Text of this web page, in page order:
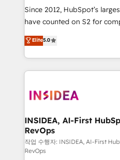
future.” Others agree it is
measurable impact.
Since 2012, HubSpot’s
have counted on S2 for
management, systems
solutions that deliver
transform brand experiences As one of the few
service creative agencies in
winning design to build
marketing campaigns, &
fuel long-term success We connect the entire
customer lifecycle through
ensure long-term adoption
Elite5.0
INSIDEA, AI-First
RevOps
작업 수행자: INSIDEA, AI-First
RevOps